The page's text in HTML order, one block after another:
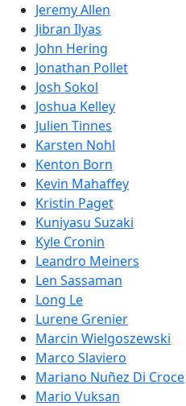
Jeremy Allen
Jibran Ilyas
John Hering
Jonathan Pollet
Josh Sokol
Joshua Kelley
Julien Tinnes
Karsten Nohl
Kenton Born
Kevin Mahaffey
Kristin Paget
Kuniyasu Suzaki
Kyle Cronin
Leandro Meiners
Len Sassaman
Long Le
Lurene Grenier
Marcin Wielgoszewski
Marco Slaviero
Mariano Nuñez Di Croce
Mario Vuksan